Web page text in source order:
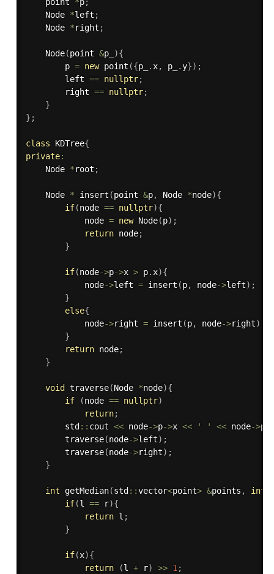
    point
*p;
    Node
*left ;
    Node
*right ;
Node(point &p_ ){
        p
= new point ({p_ .x, p_ .y}) ;
        left
== nullptr;
        right
== nullptr;
}
} ;
class KDTree{
private:
    Node
*root ;
    Node
* insert (point &p, Node *node){
if(node == nullptr){
            node
= new Node(p) ;
return node;
}
if(node->p->x > p.x){
            node
->left = insert (p, node->left) ;
}
else{
            node
->right = insert (p, node->right)
}
return node;
}
void traverse(Node *node){
if
(node == nullptr)
return;
        std
:: cout << node->p->x << ' ' << node->p
traverse(node->left) ;
traverse(node->right) ;
}
int getMedian(std ::vector<point> &points , int
if(l == r){
return l ;
}
if(x){
return
(l + r) >> 1;